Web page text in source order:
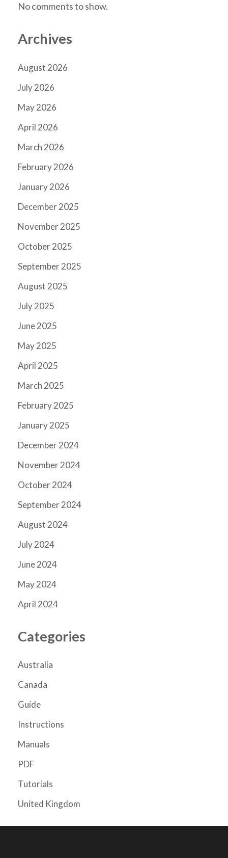
No comments to show.
Archives
August 2026
July 2026
May 2026
April 2026
March 2026
February 2026
January 2026
December 2025
November 2025
October 2025
September 2025
August 2025
July 2025
June 2025
May 2025
April 2025
March 2025
February 2025
January 2025
December 2024
November 2024
October 2024
September 2024
August 2024
July 2024
June 2024
May 2024
April 2024
Categories
Australia
Canada
Guide
Instructions
Manuals
PDF
Tutorials
United Kingdom